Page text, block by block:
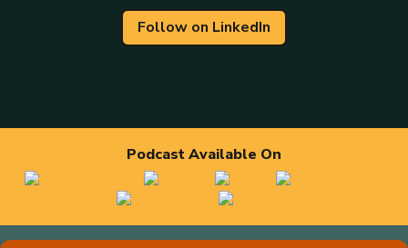
Follow on LinkedIn
Podcast Available On